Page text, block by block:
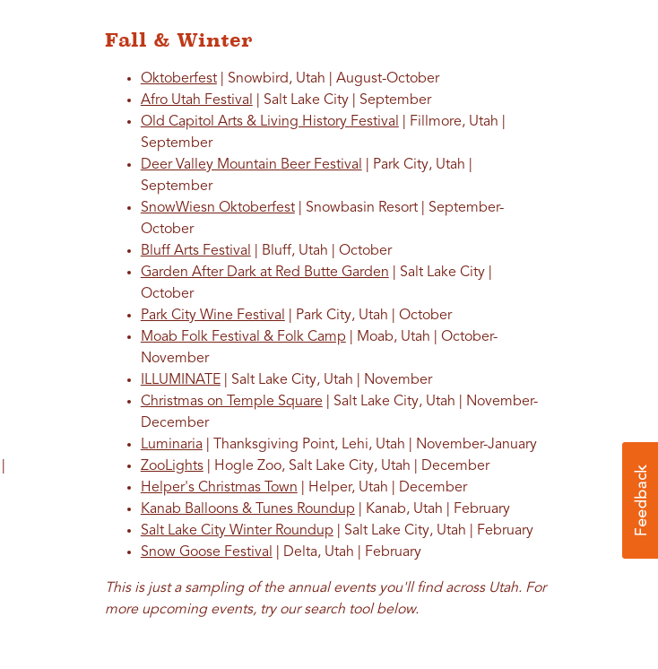
Fall & Winter
Oktoberfest| Snowbird, Utah | August-October
Afro Utah Festival | Salt Lake City | September
Old Capitol Arts & Living History Festival | Fillmore, Utah |
September
Deer Valley Mountain Beer Festival | Park City, Utah |
September
SnowWiesn Oktoberfest| Snowbasin Resort | September-
October
Bluff Arts Festival | Bluff, Utah | October
Garden After Dark at Red Butte Garden | Salt Lake City |
October
Park City Wine Festival | Park City, Utah | October
Moab Folk Festival & Folk Camp | Moab, Utah | October-
November
ILLUMINATE| Salt Lake City, Utah | November
Christmas on Temple Square | Salt Lake City, Utah | November-
December
Luminaria | Thanksgiving Point, Lehi, Utah | November-January
ZooLights| Hogle Zoo, Salt Lake City, Utah | December
Helper's Christmas Town | Helper, Utah | December
Kanab Balloons & Tunes Roundup | Kanab, Utah | February
Salt Lake City Winter Roundup | Salt Lake City, Utah | February
Snow Goose Festival | Delta, Utah | February
This is just a sampling of the annual events you'll find across Utah. For
more upcoming events, try oursearch toolbelow.